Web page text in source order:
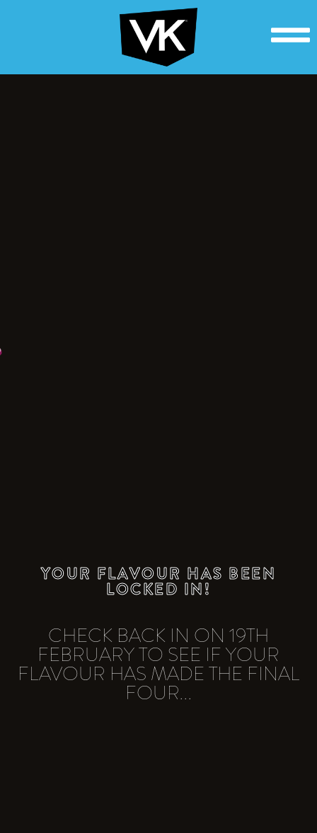
YOUR FLAVOUR HAS BEEN
LOCKED IN!
CHECK BACK IN ON 19TH
FEBRUARY TO SEE IF YOUR
FLAVOUR HAS MADE THE FINAL
FOUR...